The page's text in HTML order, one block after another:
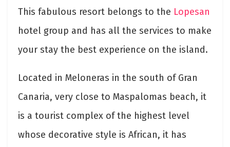
This fabulous resort belongs to the Lopesan
hotel group and has all the services to make
your stay the best experience on the island.
Located in Meloneras in the south of Gran
Canaria, very close to Maspalomas beach, it
is a tourist complex of the highest level
whose decorative style is African, it has